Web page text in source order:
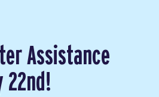
Assistance
22nd!